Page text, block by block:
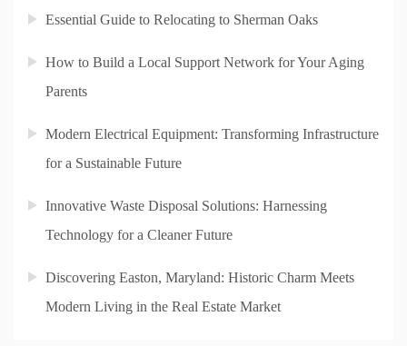
Essential Guide to Relocating to Sherman Oaks
How to Build a Local Support Network for Your Aging
Parents
Modern Electrical Equipment: Transforming Infrastructure
for a Sustainable Future
Innovative Waste Disposal Solutions: Harnessing
Technology for a Cleaner Future
Discovering Easton, Maryland: Historic Charm Meets
Modern Living in the Real Estate Market